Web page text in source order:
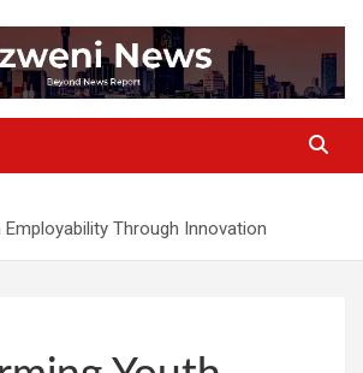
Through Innovation